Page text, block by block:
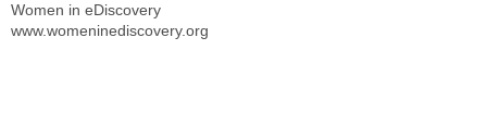
Women in eDiscovery
www.womeninediscovery.org